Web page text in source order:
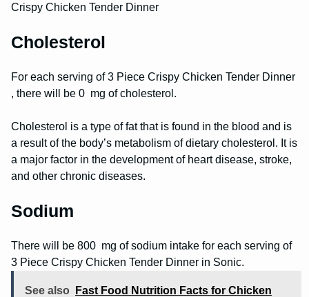
Crispy Chicken Tender Dinner
Cholesterol
For each serving of 3 Piece Crispy Chicken Tender Dinner
, there will be 0 mg of cholesterol.
Cholesterol is a type of fat that is found in the blood and is
a result of the body’s metabolism of dietary cholesterol. It is
a major factor in the development of heart disease, stroke,
and other chronic diseases.
Sodium
There will be 800 mg of sodium intake for each serving of
3 Piece Crispy Chicken Tender Dinner in Sonic.
See also
Fast Food Nutrition Facts for Chicken